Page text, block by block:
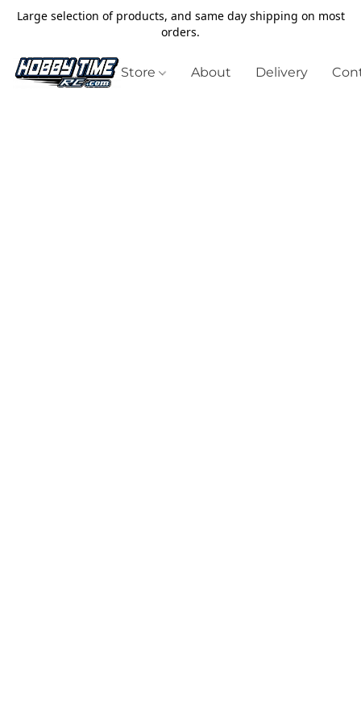
Large selection of products, and same day shipping on most
orders.
Store About Delivery